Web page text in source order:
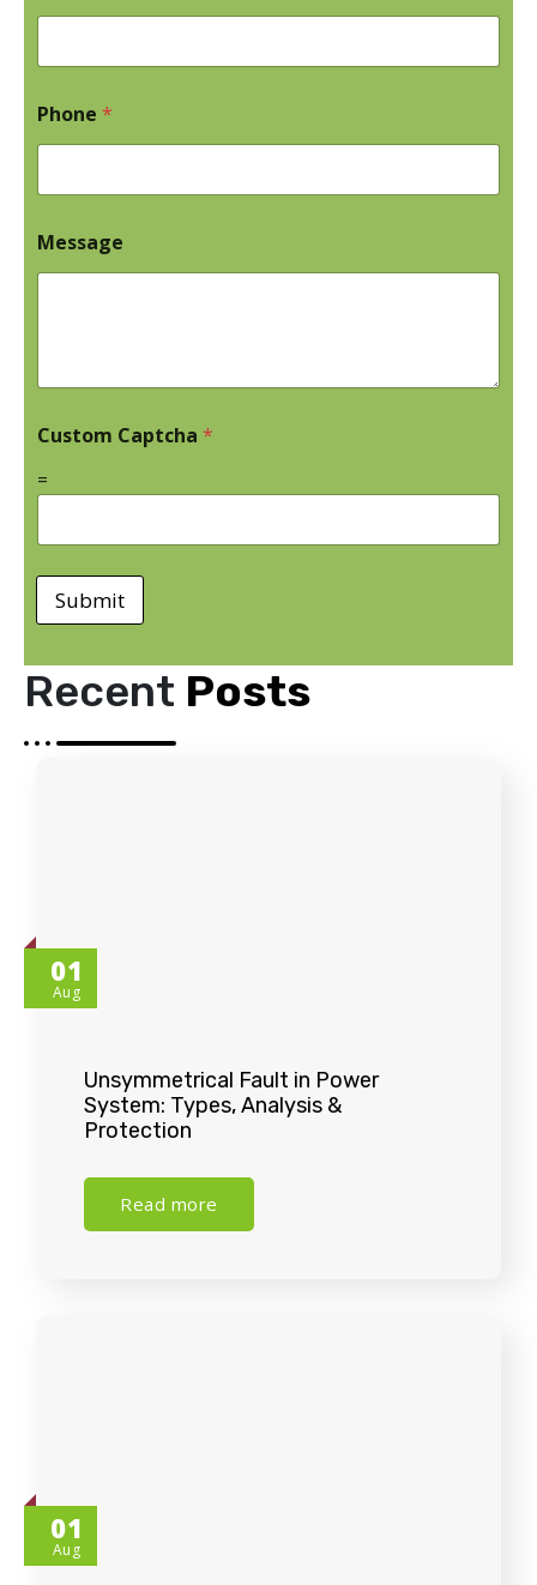
Phone *
Message
Custom Captcha *
=
Submit
Recent Posts
01
Aug
Unsymmetrical Fault in Power
System: Types, Analysis &
Protection
Read more
01
Aug